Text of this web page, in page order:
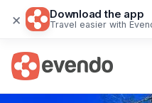
× Download the app
Travel easier with